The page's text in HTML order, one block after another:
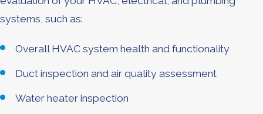
systems, such as:
Overall HVAC system health and functionality
Duct inspection and air quality assessment
Water heater inspection